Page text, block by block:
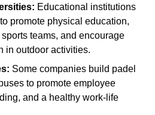
Educational institutions
promote physical education,
teams, and encourage
in outdoor activities.
Some companies build padel
to promote employee
and a healthy work-life